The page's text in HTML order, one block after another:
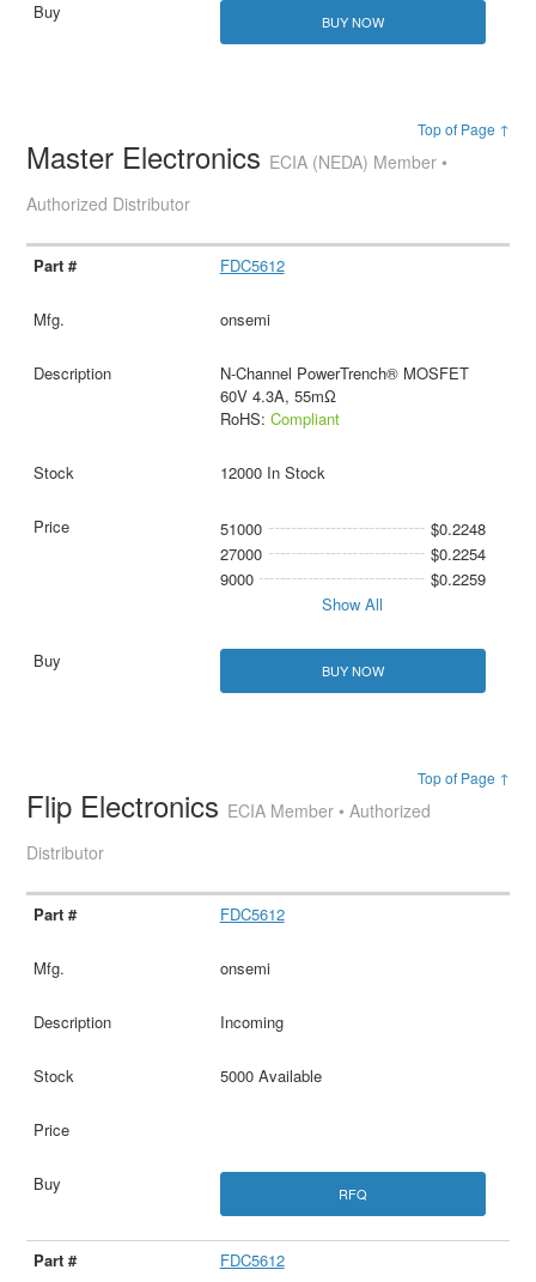
BUY NOW
Top of Page ↑
Master Electronics ECIA (NEDA) Member •
Authorized Distributor
FDC5612
onsemi
N-Channel PowerTrench® MOSFET
60V 4.3A, 55mΩ
RoHS: Compliant
12000 In Stock
51000
$0.2248
27000
$0.2254
9000
$0.2259
Show All
BUY NOW
Top of Page ↑
Flip Electronics ECIA Member • Authorized
Distributor
FDC5612
onsemi
Incoming
5000 Available
RFQ
FDC5612